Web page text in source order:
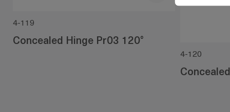
4-119
Concealed Hinge Pr03 120°
4-120